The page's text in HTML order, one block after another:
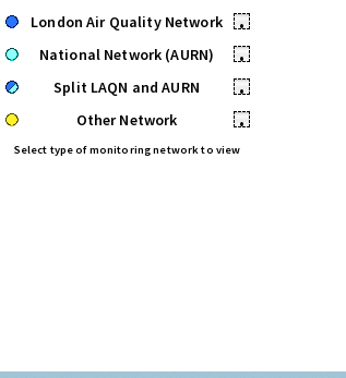
London Air Quality Network
•
National Network (AURN)
•
Split LAQN and AURN
•
Other Network
•
Select type of monitoring network to view